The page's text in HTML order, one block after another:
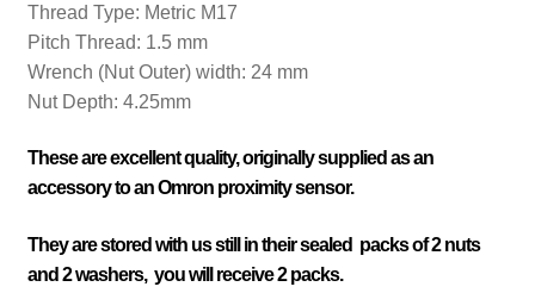
Thread Type: Metric M17
Pitch Thread: 1.5 mm
Wrench (Nut Outer) width: 24 mm
Nut Depth: 4.25mm
These are excellent quality, originally supplied as an
accessory to an Omron proximity sensor.
They are stored with us still in their sealed packs of 2 nuts
and 2 washers, you will receive 2 packs.